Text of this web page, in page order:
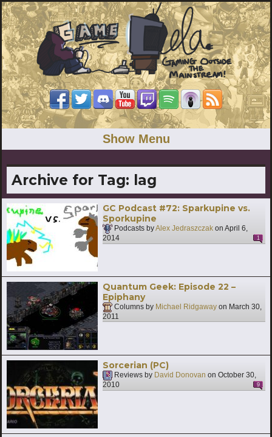
Show Menu
Archive for Tag: lag
GC Podcast #72: Sparkupine vs.
Sporkupine
Podcasts byAlex Jedraszczak on April 6,
2014
1
Quantum Geek: Episode 22 –
Epiphany
Columns by Michael Ridgaway on March 30,
2011
Sorcerian (PC)
Reviews by David Donovan on October 30,
2010
9